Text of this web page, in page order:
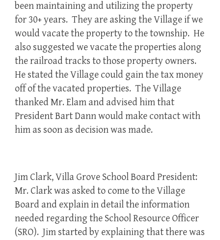
been maintaining and utilizing the property
for 30+ years. They are asking the Village if we
would vacate the property to the township. He
also suggested we vacate the properties along
the railroad tracks to those property owners.
He stated the Village could gain the tax money
off of the vacated properties. The Village
thanked Mr. Elam and advised him that
President Bart Dann would make contact with
him as soon as decision was made.
Jim Clark, Villa Grove School Board President:
Mr. Clark was asked to come to the Village
Board and explain in detail the information
needed regarding the School Resource Officer
(SRO). Jim started by explaining that there was